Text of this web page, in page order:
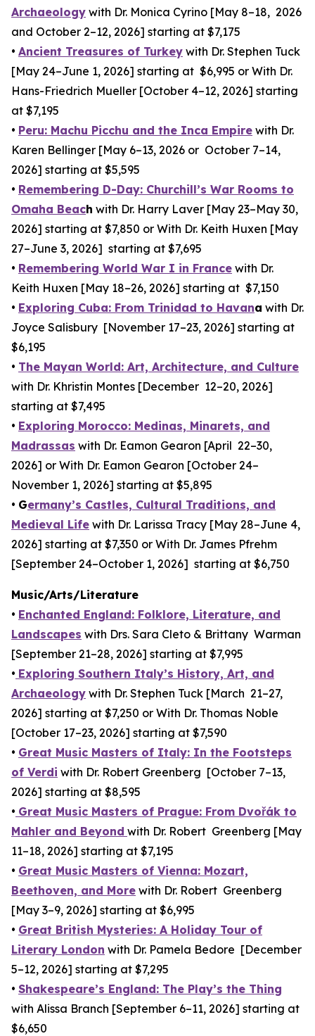
Archaeology with Dr. Monica Cyrino [May 8–18, 2026
and October 2–12, 2026] starting at $7,175
• Ancient Treasures of Turkey with Dr. Stephen Tuck
[May 24–June 1, 2026] starting at $6,995 or With Dr.
Hans-Friedrich Mueller [October 4–12, 2026] starting
at $7,195
• Peru: Machu Picchu and the Inca Empire with Dr.
Karen Bellinger [May 6–13, 2026 or October 7–14,
2026] starting at $5,595
• Remembering D-Day: Churchill’s War Rooms to
Omaha Beach with Dr. Harry Laver [May 23–May 30,
2026] starting at $7,850 or With Dr. Keith Huxen [May
27–June 3, 2026] starting at $7,695
• Remembering World War I in France with Dr.
Keith Huxen [May 18–26, 2026] starting at $7,150
• Exploring Cuba: From Trinidad to Havana with Dr.
Joyce Salisbury [November 17–23, 2026] starting at
$6,195
• The Mayan World: Art, Architecture, and Culture
with Dr. Khristin Montes [December 12–20, 2026]
starting at $7,495
• Exploring Morocco: Medinas, Minarets, and
Madrassas with Dr. Eamon Gearon [April 22–30,
2026] or With Dr. Eamon Gearon [October 24–
November 1, 2026] starting at $5,895
• Germany’s Castles, Cultural Traditions, and
Medieval Life with Dr. Larissa Tracy [May 28–June 4,
2026] starting at $7,350 or With Dr. James Pfrehm
[September 24–October 1, 2026] starting at $6,750
Music/Arts/Literature
• Enchanted England: Folklore, Literature, and
Landscapes with Drs. Sara Cleto & Brittany Warman
[September 21–28, 2026] starting at $7,995
• Exploring Southern Italy’s History, Art, and
Archaeology with Dr. Stephen Tuck [March 21–27,
2026] starting at $7,250 or With Dr. Thomas Noble
[October 17–23, 2026] starting at $7,590
• Great Music Masters of Italy: In the Footsteps
of Verdi with Dr. Robert Greenberg [October 7–13,
2026] starting at $8,595
• Great Music Masters of Prague: From Dvořák to
Mahler and Beyond with Dr. Robert Greenberg [May
11–18, 2026] starting at $7,195
• Great Music Masters of Vienna: Mozart,
Beethoven, and More with Dr. Robert Greenberg
[May 3–9, 2026] starting at $6,995
• Great British Mysteries: A Holiday Tour of
Literary London with Dr. Pamela Bedore [December
5–12, 2026] starting at $7,295
• Shakespeare’s England: The Play’s the Thing
with Alissa Branch [September 6–11, 2026] starting at
$6,650